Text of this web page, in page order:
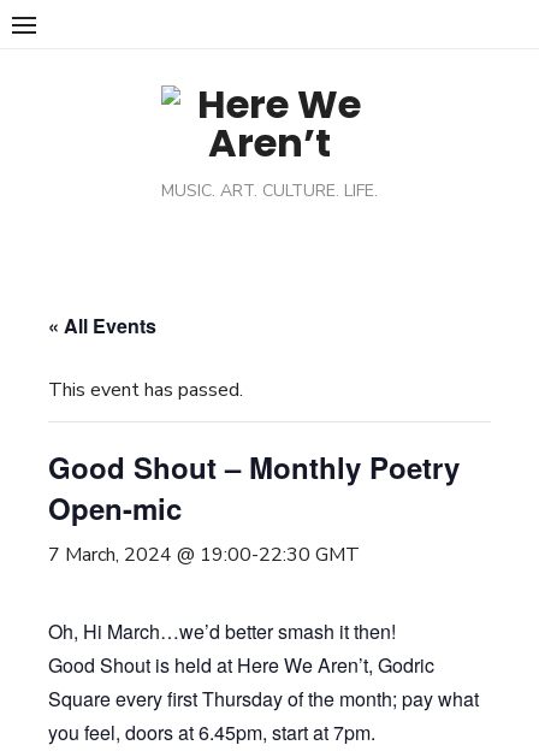
MUSIC. ART. CULTURE. LIFE.
« All Events
This event has passed.
Good Shout – Monthly Poetry
Open-mic
7 March, 2024 @ 19:00-22:30 GMT
Oh, Hi March…we’d better smash it then!
Good Shout is held at Here We Aren’t, Godric
Square every first Thursday of the month; pay what
you feel, doors at 6.45pm, start at 7pm.